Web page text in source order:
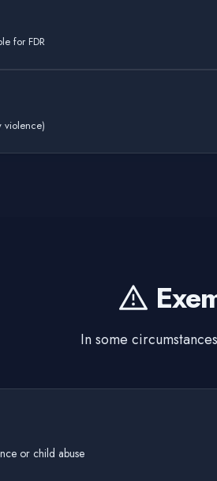
for FDR
violence)
In some
or child abuse